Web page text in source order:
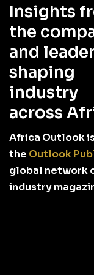
Insights
the
and
shaping
industry
across
Africa Outlook
the Outlook
global network
industry